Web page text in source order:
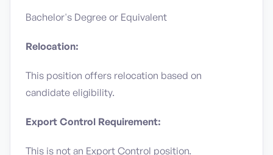
Bachelor's Degree or Equivalent
Relocation:
This position offers relocation based on
candidate eligibility.
Export Control Requirement:
This is not an Export Control position.